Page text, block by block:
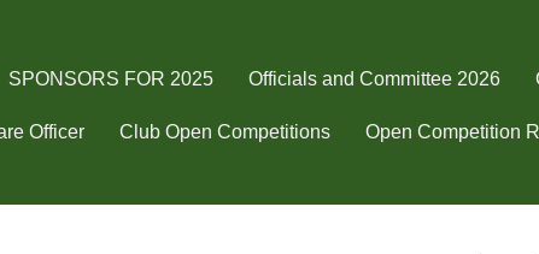
SPONSORS FOR 2025 Officials and Committee 2026
Officer Club Open Competitions Open Competition